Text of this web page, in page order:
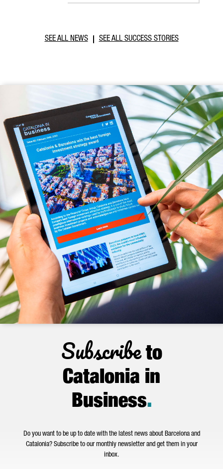
SEE ALL NEWS SEE ALL SUCCESS STORIES
Subscribeto
Catalonia in
Business.
Do you want to be up to date with the latest news about Barcelona and
Catalonia? Subscribe to our monthly newsletter and get them in your
inbox.